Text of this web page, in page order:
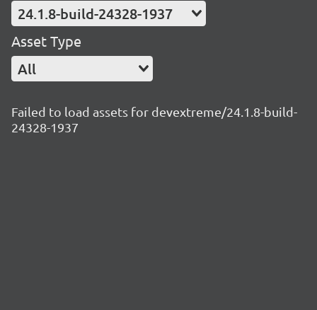
24.1.8-build-24328-1937
Asset Type
All
Failed to load assets for devextreme/24.1.8-build-
24328-1937